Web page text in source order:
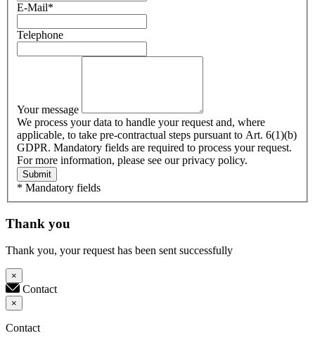
E-Mail*
Telephone
Your message
We process your data to handle your request and, where
applicable, to take pre-contractual steps pursuant to Art. 6(1)(b)
GDPR. Mandatory fields are required to process your request.
For more information, please see our privacy policy.
Submit
* Mandatory fields
Thank you
Thank you, your request has been sent successfully
×
Contact
×
Contact